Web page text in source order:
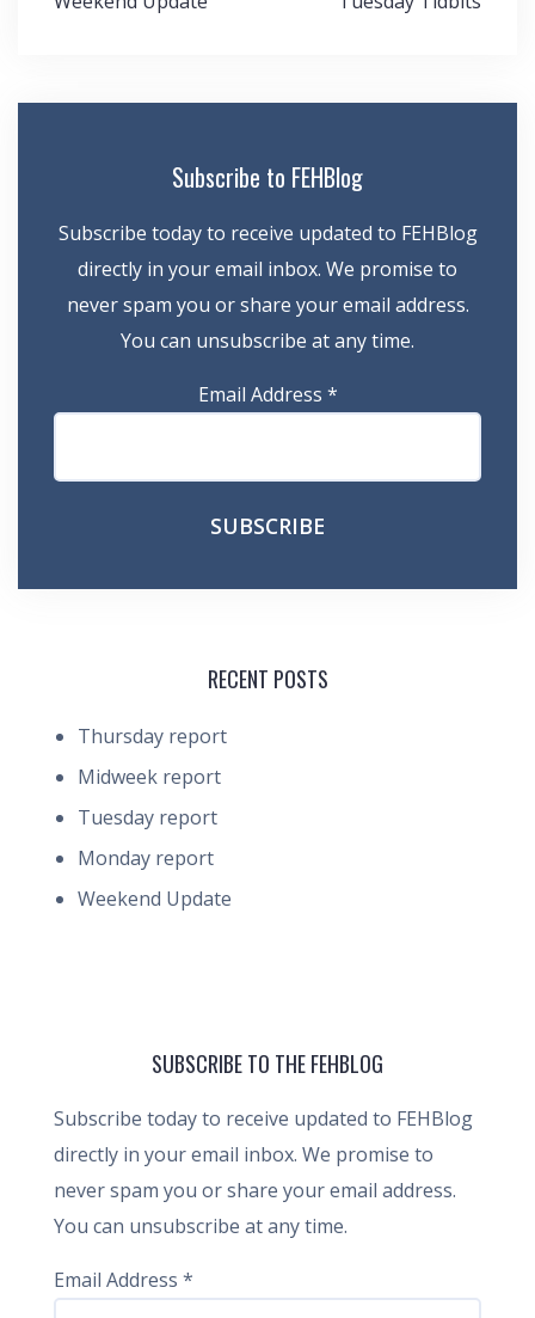
Subscribe to FEHBlog
Subscribe today to receive updated to FEHBlog
directly in your email inbox. We promise to
never spam you or share your email address.
You can unsubscribe at any time.
Email Address *
RECENT POSTS
Thursday report
Midweek report
Tuesday report
Monday report
Weekend Update
SUBSCRIBE TO THE FEHBLOG
Subscribe today to receive updated to FEHBlog
directly in your email inbox. We promise to
never spam you or share your email address.
You can unsubscribe at any time.
Email Address *